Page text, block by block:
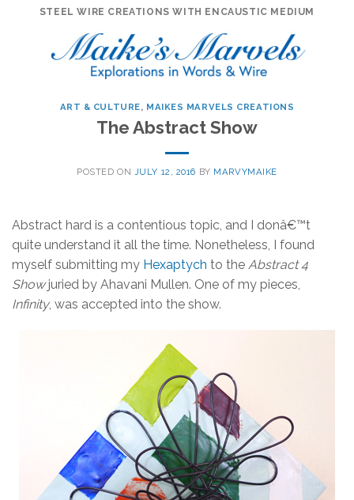
STEEL WIRE CREATIONS WITH ENCAUSTIC MEDIUM
ART & CULTURE, MAIKES MARVELS CREATIONS
The Abstract Show
POSTED ON JULY 12, 2016 BY MARVYMAIKE
Abstract hard is a contentious topic, and I donâ€™t
quite understand it all the time. Nonetheless, I found
myself submitting my Hexaptych to the Abstract 4
Showjuried by Ahavani Mullen. One of my pieces,
Infinity, was accepted into the show.